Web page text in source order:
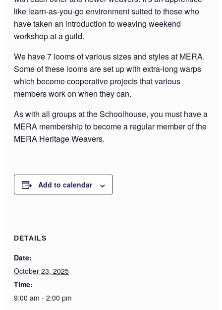
like learn-as-you-go environment suited to those who
have taken an introduction to weaving weekend
workshop at a guild.
We have 7 looms of various sizes and styles at MERA.
Some of these looms are set up with extra-long warps
which become cooperative projects that various
members work on when they can.
As with all groups at the Schoolhouse, you must have a
MERA membership to become a regular member of the
MERA Heritage Weavers.
Add to calendar
DETAILS
Date:
October 23, 2025
Time:
9:00 am - 2:00 pm